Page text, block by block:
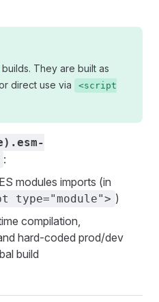
builds. They are built as
direct use via
<script
:
modules imports (in
type="module"> )
compilation,
hard-coded prod/dev
build